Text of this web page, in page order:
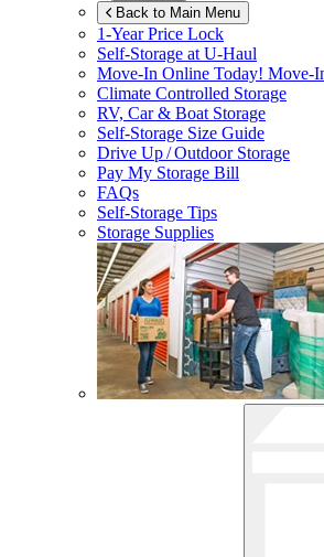
Back to Main Menu
1-Year Price Lock
Self-Storage atU-Haul
Move-In Online Today! Move-
Climate Controlled Storage
RV, Car & Boat Storage
Self-Storage Size Guide
Drive Up / Outdoor Storage
Pay My Storage Bill
FAQs
Self-Storage Tips
Storage Supplies